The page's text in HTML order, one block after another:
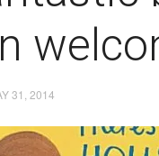
31, 2014